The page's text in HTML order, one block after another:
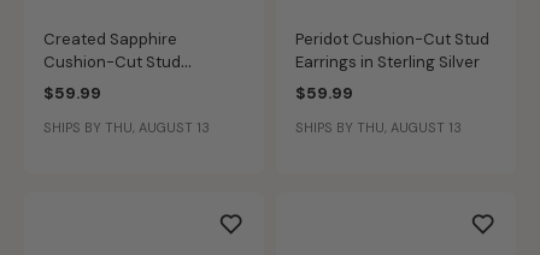
Created Sapphire
Cushion-Cut Stud
Earrings in Sterling Silver
$59.99
SHIPS BY THU, AUGUST 13
Peridot Cushion-Cut Stud
Earrings in Sterling Silver
$59.99
SHIPS BY THU, AUGUST 13